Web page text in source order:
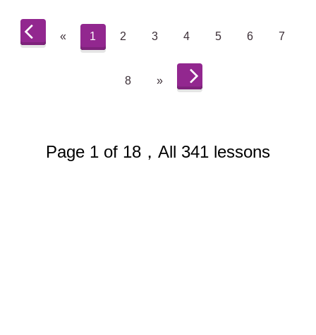
« 1 2 3 4 5 6 7
8 »
Page 1 of 18，All 341 lessons